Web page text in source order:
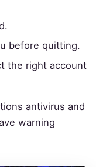
before quitting.
the right account
antivirus and
warning